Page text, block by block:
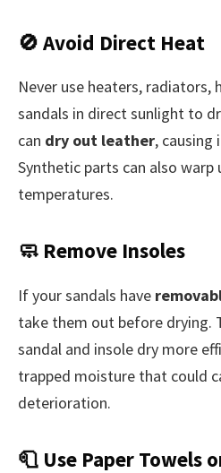
🚫 Avoid Direct Heat
Never use heaters, radiators,
sandals in direct sunlight to
can dry out leather, causing
Synthetic parts can also warp
temperatures.
🧼 Remove Insoles
If your sandals have
take them out before drying.
sandal and insole dry more
trapped moisture that could
deterioration.
🧻 Use Paper Towels